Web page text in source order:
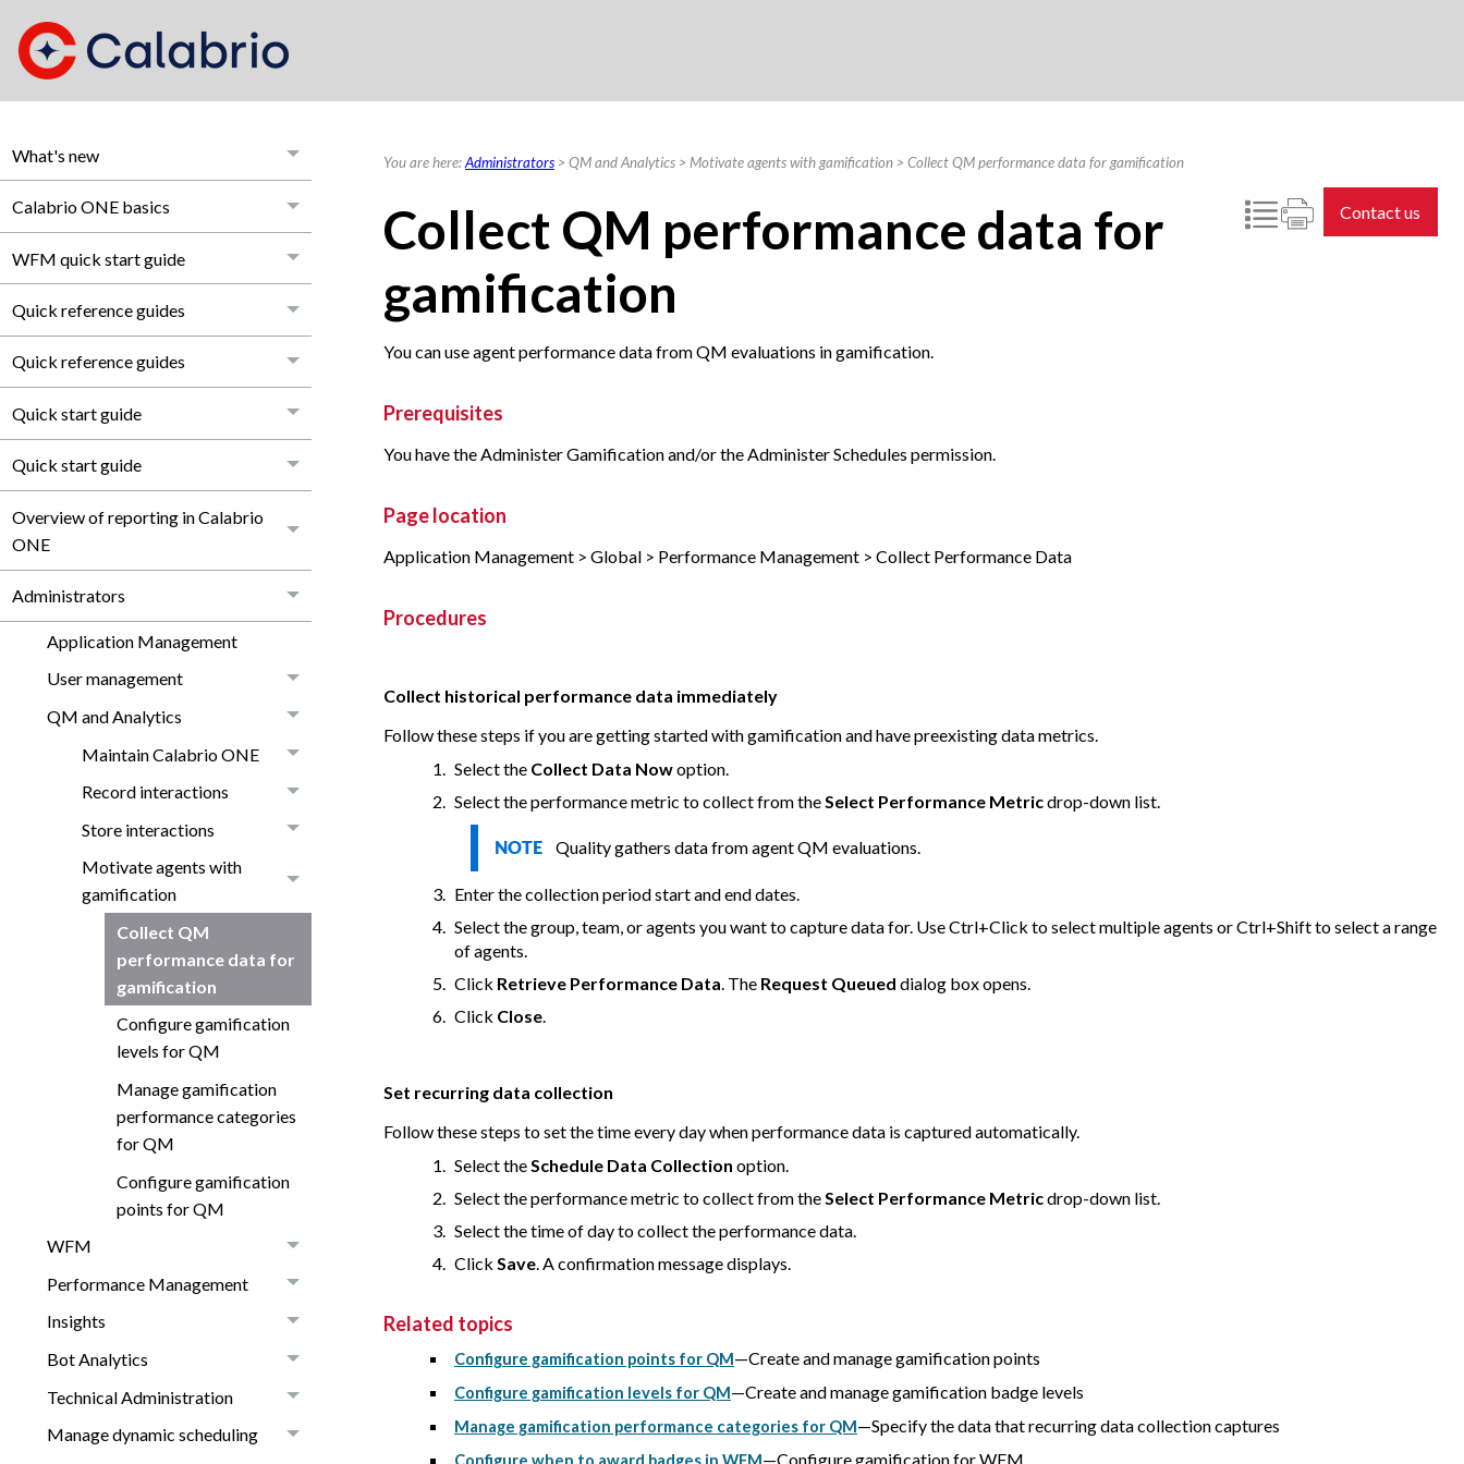
What's new
Calabrio ONE basics
WFM quick start guide
Quick reference guides
Quick reference guides
Quick start guide
Quick start guide
Overview of reporting in Calabrio
ONE
Administrators
Application Management
User management
QM and Analytics
Maintain Calabrio ONE
Record interactions
Store interactions
Motivate agents with
gamification
Collect QM
performance data for
gamification
Configure gamification
levels for QM
Manage gamification
performance categories
for QM
Configure gamification
points for QM
WFM
Performance Management
Insights
Bot Analytics
Technical Administration
Manage dynamic scheduling
You are here:Administrators >QM and Analytics > Motivate agents with gamification >Collect QM performance data for gamification
Contact us
Collect QM performance data for
gamification
You can use agent performance data from QM evaluations in gamification.
Prerequisites
You have the Administer Gamification and/or the Administer Schedules permission.
Page location
Application Management > Global > Performance Management > Collect Performance Data
Procedures
Collect historical performance data immediately
Follow these steps if you are getting started with gamification and have preexisting data metrics.
Select the Collect Data Nowoption.
Select the performance metric to collect from theSelect Performance Metricdrop-down list.
NOTE Quality gathers data from agent QM evaluations.
Enter the collection period start and end dates.
Select the group, team, or agents you want to capture data for. Use Ctrl+Click to select multiple agents or Ctrl+Shift to select a range
of agents.
Click Retrieve Performance Data. The Request Queued dialog box opens.
Click Close.
Set recurring data collection
Follow these steps to set the time every day when performance data is captured automatically.
Select theSchedule Data Collection option.
Select the performance metric to collect from theSelect Performance Metricdrop-down list.
Select the time of day to collect the performance data.
Click Save. A confirmation message displays.
Related topics
Configure gamification points for QM—Create and manage gamification points
Configure gamification levels for QM—Create and manage gamification badge levels
Manage gamification performance categories for QM—Specify the data that recurring data collection captures
Configure when to award badges in WFM—Configure gamification for WFM